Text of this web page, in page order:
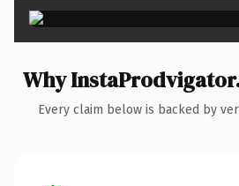
Why
Every claim below is backed by